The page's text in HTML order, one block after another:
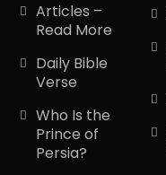
Articles –
Read More
Daily Bible
Verse
Who Is the
Prince of
Persia?